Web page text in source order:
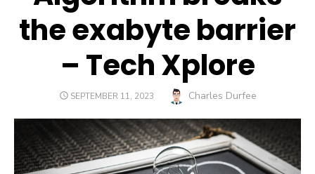
the exabyte barrier
– Tech Xplore
POSTED
SEPTEMBER 11, 2023 Author
Charles Durfee